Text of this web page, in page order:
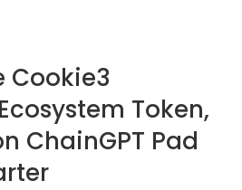
Cookie3
Token,
ChainGPT Pad